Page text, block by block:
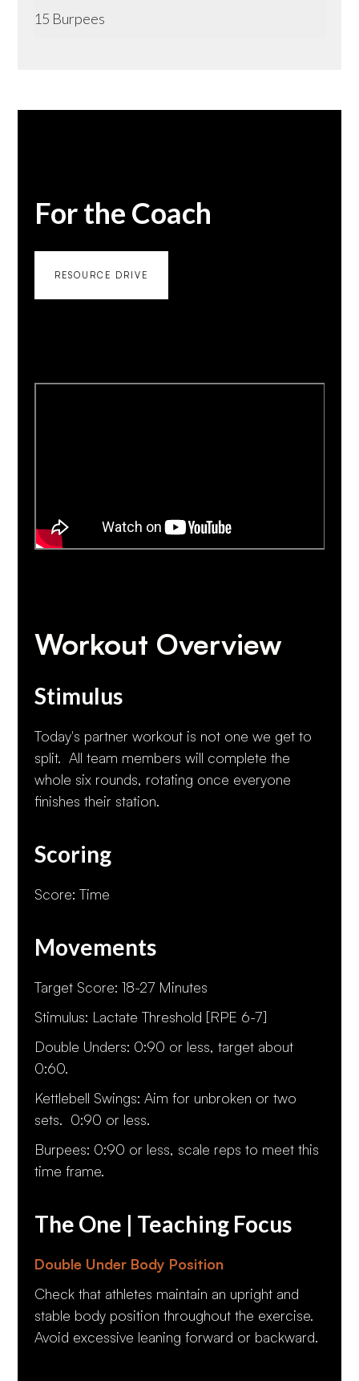
15 Burpees
For the Coach
RESOURCE DRIVE
Workout Overview
Stimulus
Today's partner workout is not one we get to
split. All team members will complete the
whole six rounds, rotating once everyone
finishes their station.
Scoring
Score: Time
Movements
Target Score: 18-27 Minutes
Stimulus: Lactate Threshold [RPE 6-7]
Double Unders: 0:90 or less, target about
0:60.
Kettlebell Swings: Aim for unbroken or two
sets. 0:90 or less.
Burpees: 0:90 or less, scale reps to meet this
time frame.
The One | Teaching Focus
Double Under Body Position
Check that athletes maintain an upright and
stable body position throughout the exercise.
Avoid excessive leaning forward or backward.